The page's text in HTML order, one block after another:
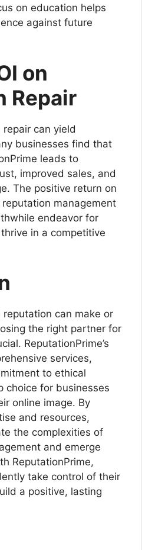
on education helps
against future
on
Repair
can yield
businesses find that
leads to
improved sales, and
The positive return on
management
endeavor for
in a competitive
can make or
the right partner for
ReputationPrime’s
services,
to ethical
choice for businesses
online image. By
and resources,
the complexities of
and emerge
ReputationPrime,
take control of their
a positive, lasting